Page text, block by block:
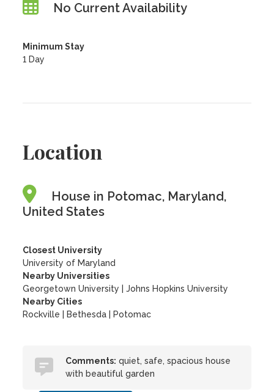
No Current Availability
Minimum Stay
1 Day
Location
House in Potomac, Maryland,
United States
Closest University
University of Maryland
Nearby Universities
Georgetown University
|Johns Hopkins University
Nearby Cities
Rockville | Bethesda | Potomac
Comments: quiet, safe, spacious house
with beautiful garden